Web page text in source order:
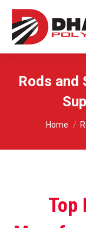
Rods and
You are
Home
Top